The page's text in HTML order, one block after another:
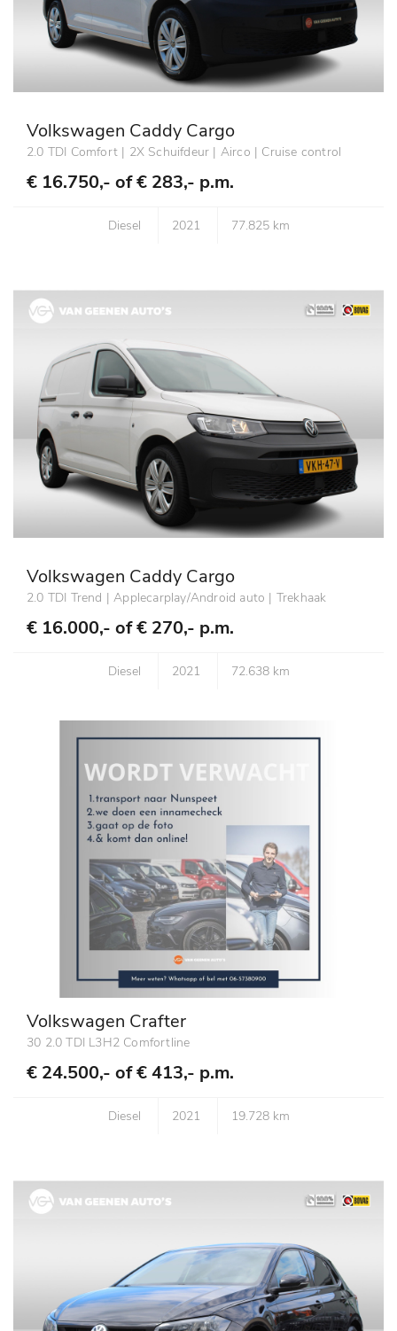
Volkswagen Caddy Cargo
2.0 TDI Comfort | 2X Schuifdeur | Airco | Cruise control
€ 16.750,- of€ 283,- p.m.
Diesel 2021 77.825 km
Volkswagen Caddy Cargo
2.0 TDI Trend | Applecarplay/Android auto | Trekhaak
€ 16.000,- of€ 270,- p.m.
Diesel 2021 72.638 km
Volkswagen Crafter
30 2.0 TDI L3H2 Comfortline
€ 24.500,- of€ 413,- p.m.
Diesel 2021 19.728 km